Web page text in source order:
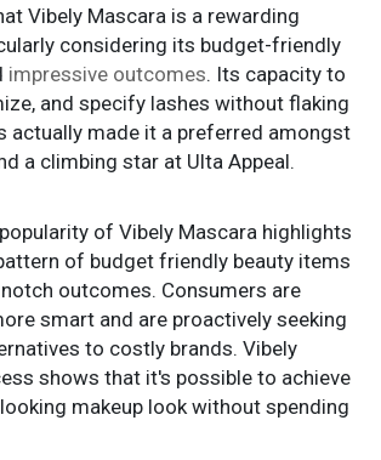
Vibely Mascara is a rewarding
considering its budget-friendly
impressive outcomes. Its capacity to
and specify lashes without flaking
actually made it a preferred amongst
a climbing star at Ulta Appeal.
of Vibely Mascara highlights
of budget friendly beauty items
outcomes. Consumers are
smart and are proactively seeking
to costly brands. Vibely
shows that it's possible to achieve
makeup look without spending